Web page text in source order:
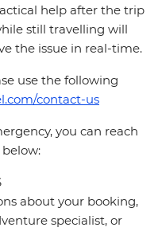
help after the trip
still travelling will
the issue in real-time.
use the following
contact-us
you can reach
about your booking,
specialist, or